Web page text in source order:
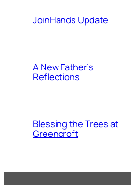
JoinHands Update
A New Father’s
Reflections
Blessing the Trees at
Greencroft